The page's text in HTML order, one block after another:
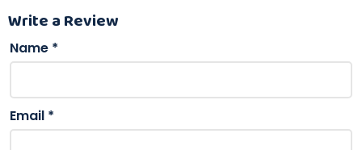
Write a Review
Name *
Email *